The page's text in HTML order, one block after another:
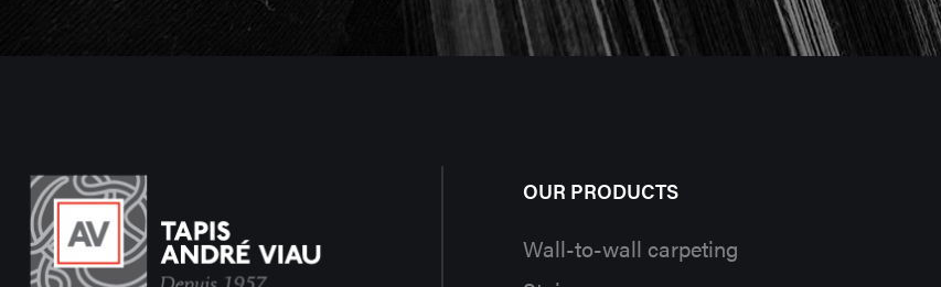
OUR PRODUCTS
Wall-to-wall carpeting